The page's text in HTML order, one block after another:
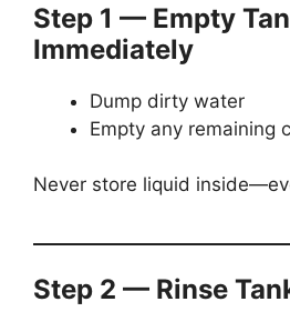
Step 1 — Empty
Immediately
Dump dirty water
Empty any remaining
Never store liquid
Step 2 — Rinse